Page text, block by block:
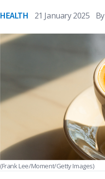
HEALTH 21 January 2025 By
(Frank Lee/Moment/Getty Images)